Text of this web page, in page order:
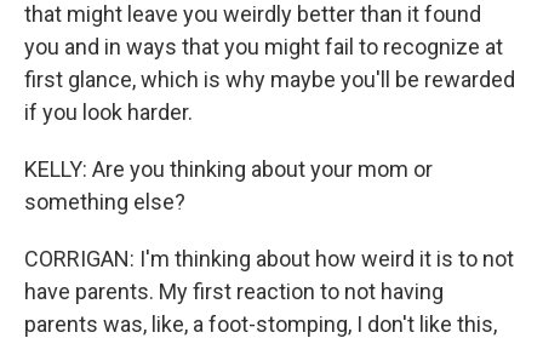
that might leave you weirdly better than it found
you and in ways that you might fail to recognize at
first glance, which is why maybe you'll be rewarded
if you look harder.
KELLY: Are you thinking about your mom or
something else?
CORRIGAN: I'm thinking about how weird it is to not
have parents. My first reaction to not having
parents was, like, a foot-stomping, I don't like this,